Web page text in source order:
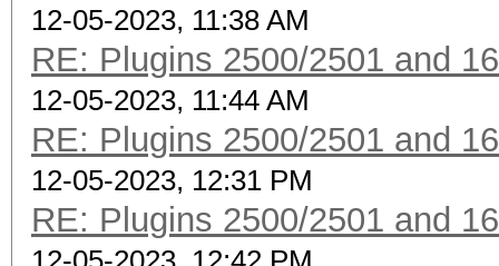
12-05-2023, 11:38 AM
RE: Plugins 2500/2501 and
12-05-2023, 11:44 AM
RE: Plugins 2500/2501 and
12-05-2023, 12:31 PM
RE: Plugins 2500/2501 and